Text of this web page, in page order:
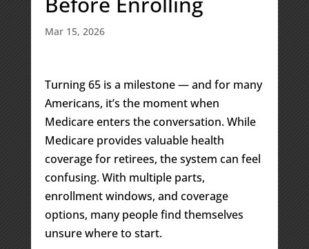
Mar 15, 2026
Turning 65 is a milestone — and for many
Americans, it’s the moment when
Medicare enters the conversation. While
Medicare provides valuable health
coverage for retirees, the system can feel
confusing. With multiple parts,
enrollment windows, and coverage
options, many people find themselves
unsure where to start.